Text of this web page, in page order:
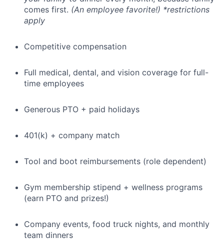
comes first. (An employee favorite!) *restrictions
apply
Competitive compensation
Full medical, dental, and vision coverage for full-
time employees
Generous PTO + paid holidays
401(k) + company match
Tool and boot reimbursements (role dependent)
Gym membership stipend + wellness programs
(earn PTO and prizes!)
Company events, food truck nights, and monthly
team dinners